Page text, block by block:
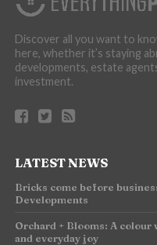
Discover all you want to
here, whether it’s staying
developments, estate
investment.
LATEST NEWS
Bricks come before
Developments
Orchard + Blooms: A
and everyday joy